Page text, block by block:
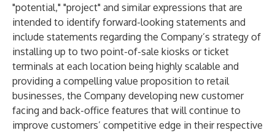
"potential," "project" and similar expressions that are
intended to identify forward-looking statements and
include statements regarding the Company’s strategy of
installing up to two point-of-sale kiosks or ticket
terminals at each location being highly scalable and
providing a compelling value proposition to retail
businesses, the Company developing new customer
facing and back-office features that will continue to
improve customers’ competitive edge in their respective